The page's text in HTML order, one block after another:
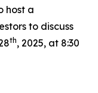
host a
to discuss
th, 2025, at 8:30